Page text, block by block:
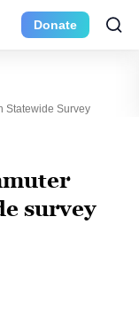
Donate
Statewide Survey
survey